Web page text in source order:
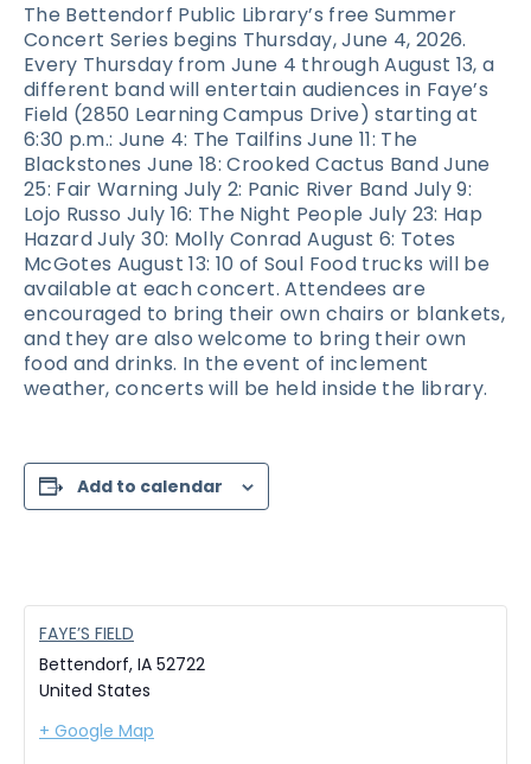
The Bettendorf Public Library’s free Summer
Concert Series begins Thursday, June 4, 2026.
Every Thursday from June 4 through August 13, a
different band will entertain audiences in Faye’s
Field (2850 Learning Campus Drive) starting at
6:30 p.m.: June 4: The Tailfins June 11: The
Blackstones June 18: Crooked Cactus Band June
25: Fair Warning July 2: Panic River Band July 9:
Lojo Russo July 16: The Night People July 23: Hap
Hazard July 30: Molly Conrad August 6: Totes
McGotes August 13: 10 of Soul Food trucks will be
available at each concert. Attendees are
encouraged to bring their own chairs or blankets,
and they are also welcome to bring their own
food and drinks. In the event of inclement
weather, concerts will be held inside the library.
Add to calendar
FAYE’S FIELD
Bettendorf, IA 52722
United States
+ Google Map